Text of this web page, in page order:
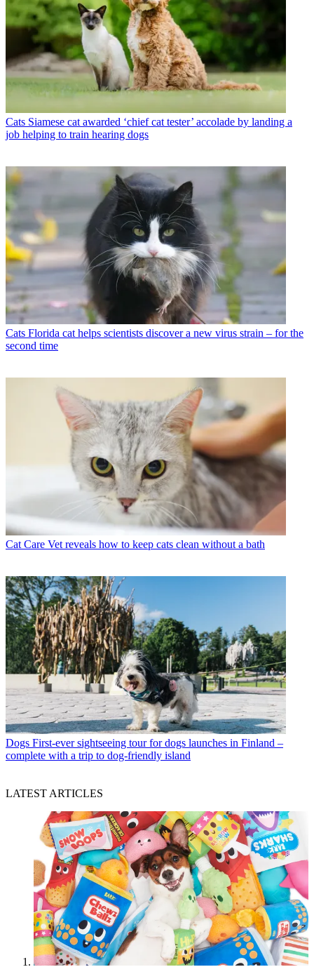
Cats Siamese cat awarded ‘chief cat tester’ accolade by landing a
job helping to train hearing dogs
Cats Florida cat helps scientists discover a new virus strain – for the
second time
Cat Care Vet reveals how to keep cats clean without a bath
Dogs First-ever sightseeing tour for dogs launches in Finland –
complete with a trip to dog-friendly island
LATEST ARTICLES